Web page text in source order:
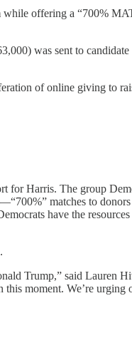
while offering a “700%
was sent to candidate
of online giving to
for Harris. The group
matches to
have the
Trump,” said Lauren
moment. We’re urging